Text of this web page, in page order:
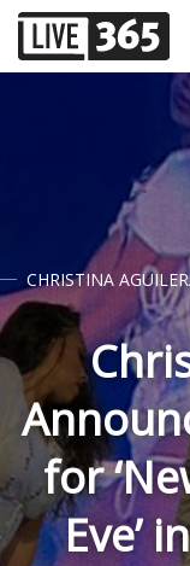
CHRISTINA
for
Eve’